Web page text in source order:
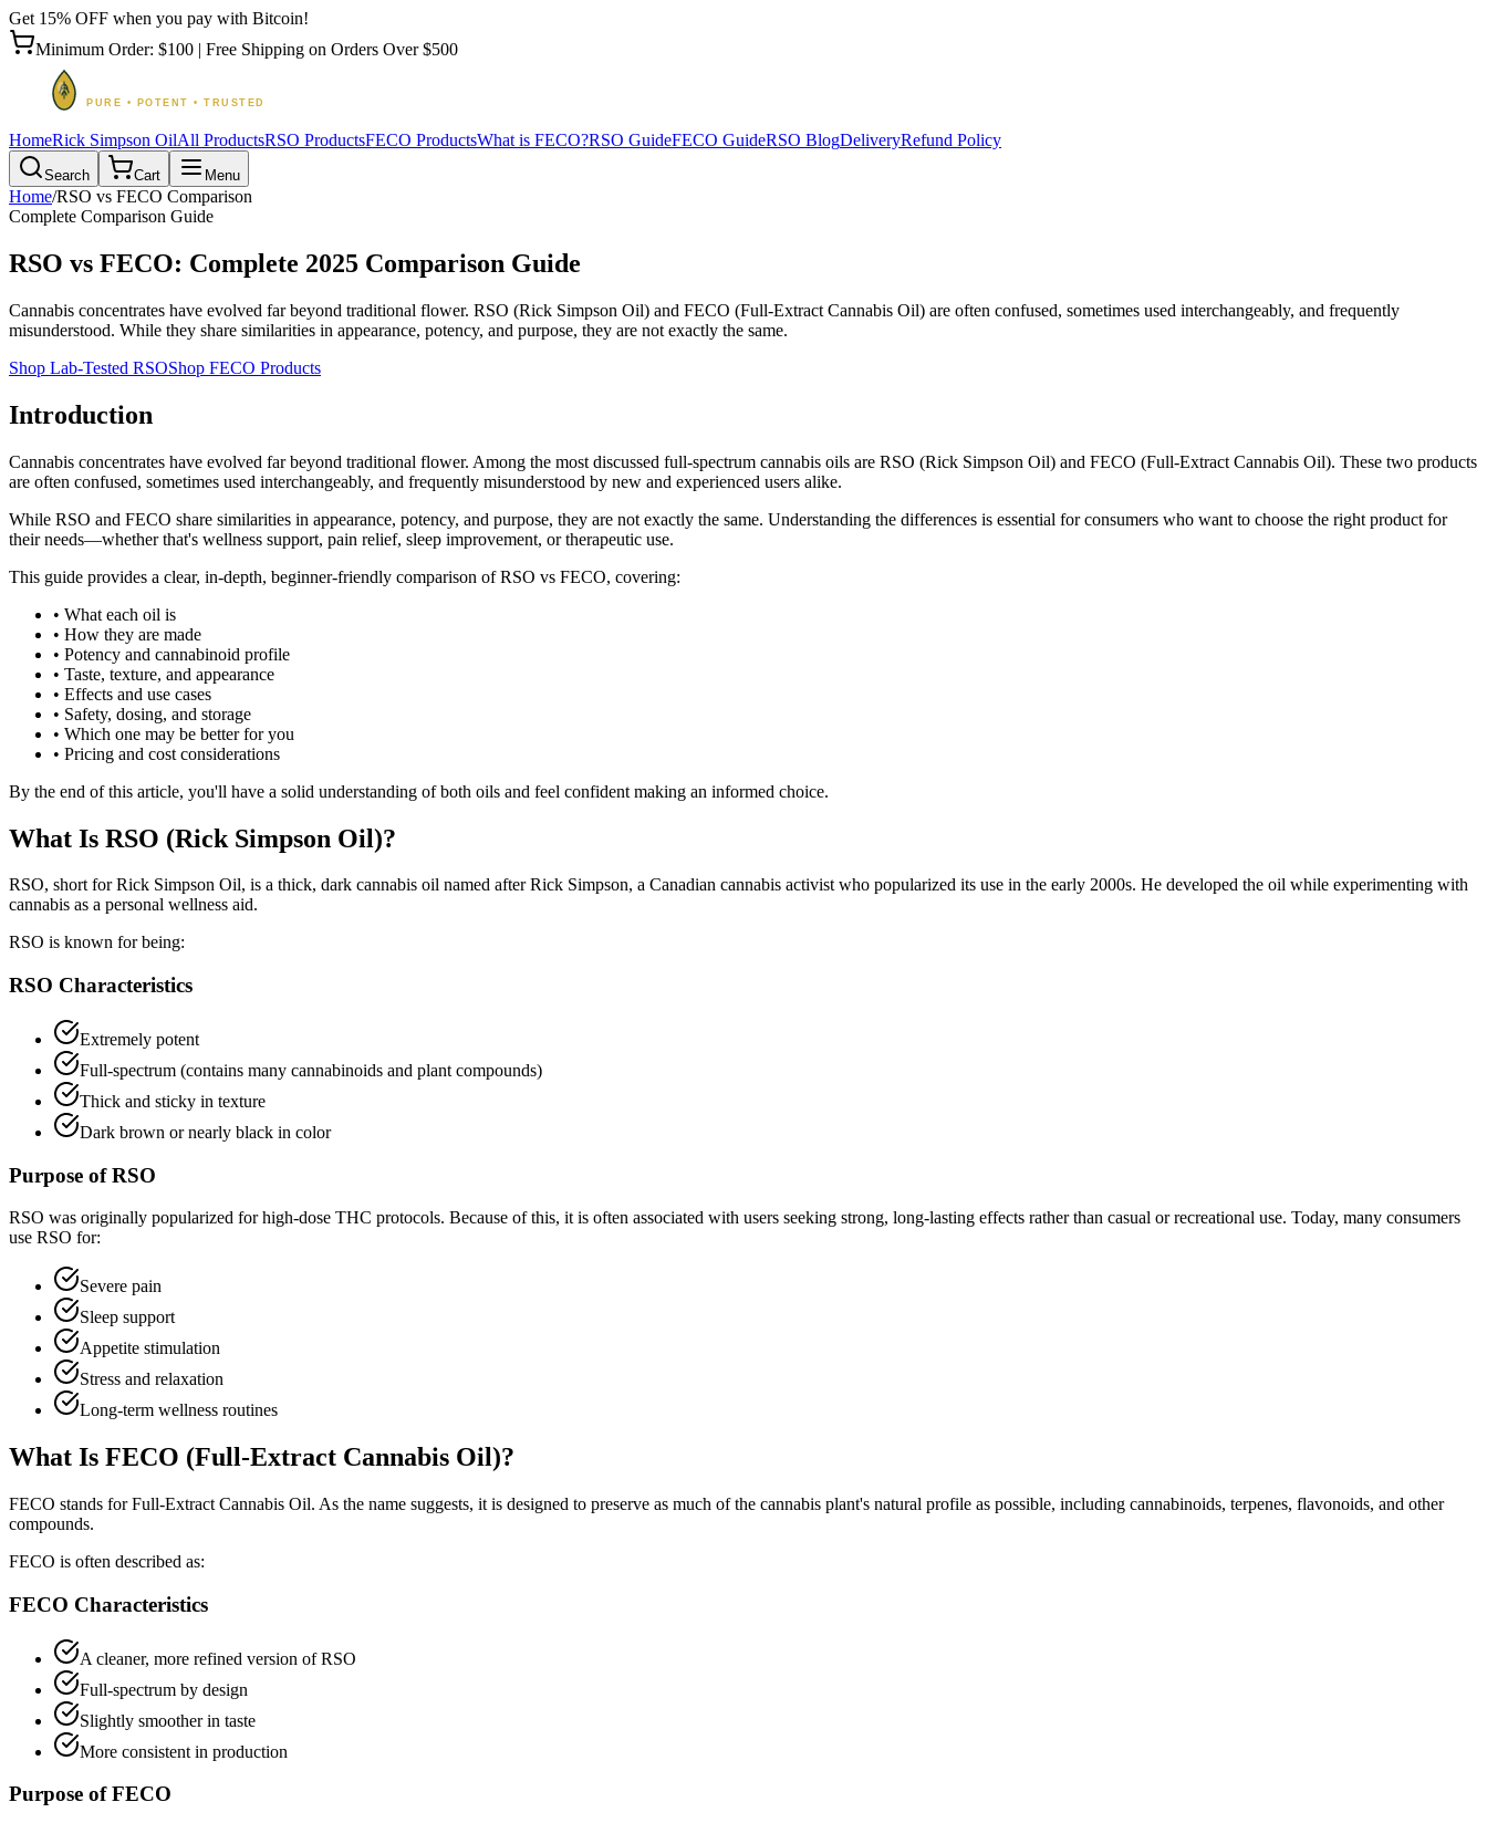
Get 15% OFF when you pay with Bitcoin!
Minimum Order: $100 | Free Shipping on Orders Over $500
HomeRick Simpson OilAll ProductsRSO ProductsFECO ProductsWhat is FECO?RSO GuideFECO GuideRSO BlogDeliveryRefund Policy
Search Cart Menu
Home/RSO vs FECO Comparison
Complete Comparison Guide
RSO vs FECO: Complete 2025 Comparison Guide
Cannabis concentrates have evolved far beyond traditional flower. RSO (Rick Simpson Oil) and FECO (Full-Extract Cannabis Oil) are often confused, sometimes used interchangeably, and frequently
misunderstood. While they share similarities in appearance, potency, and purpose, they are not exactly the same.
Shop Lab-Tested RSOShop FECO Products
Introduction
Cannabis concentrates have evolved far beyond traditional flower. Among the most discussed full-spectrum cannabis oils are RSO (Rick Simpson Oil) and FECO (Full-Extract Cannabis Oil). These two products
are often confused, sometimes used interchangeably, and frequently misunderstood by new and experienced users alike.
While RSO and FECO share similarities in appearance, potency, and purpose, they are not exactly the same. Understanding the differences is essential for consumers who want to choose the right product for
their needs—whether that's wellness support, pain relief, sleep improvement, or therapeutic use.
This guide provides a clear, in-depth, beginner-friendly comparison of RSO vs FECO, covering:
• What each oil is
• How they are made
• Potency and cannabinoid profile
• Taste, texture, and appearance
• Effects and use cases
• Safety, dosing, and storage
• Which one may be better for you
• Pricing and cost considerations
By the end of this article, you'll have a solid understanding of both oils and feel confident making an informed choice.
What Is RSO (Rick Simpson Oil)?
RSO, short for Rick Simpson Oil, is a thick, dark cannabis oil named after Rick Simpson, a Canadian cannabis activist who popularized its use in the early 2000s. He developed the oil while experimenting with
cannabis as a personal wellness aid.
RSO is known for being:
RSO Characteristics
Extremely potent
Full-spectrum (contains many cannabinoids and plant compounds)
Thick and sticky in texture
Dark brown or nearly black in color
Purpose of RSO
RSO was originally popularized for high-dose THC protocols. Because of this, it is often associated with users seeking strong, long-lasting effects rather than casual or recreational use. Today, many consumers
use RSO for:
Severe pain
Sleep support
Appetite stimulation
Stress and relaxation
Long-term wellness routines
What Is FECO (Full-Extract Cannabis Oil)?
FECO stands for Full-Extract Cannabis Oil. As the name suggests, it is designed to preserve as much of the cannabis plant's natural profile as possible, including cannabinoids, terpenes, flavonoids, and other
compounds.
FECO is often described as:
FECO Characteristics
A cleaner, more refined version of RSO
Full-spectrum by design
Slightly smoother in taste
More consistent in production
Purpose of FECO